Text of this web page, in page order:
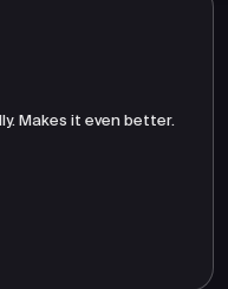
Makes it even better.